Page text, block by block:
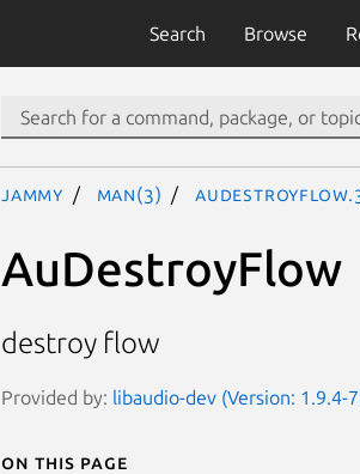
Search Browse
jammy man(3)
AuDestroyFlow
destroy flow
Provided by: libaudio-dev (Version: 1.9.4-
On this page